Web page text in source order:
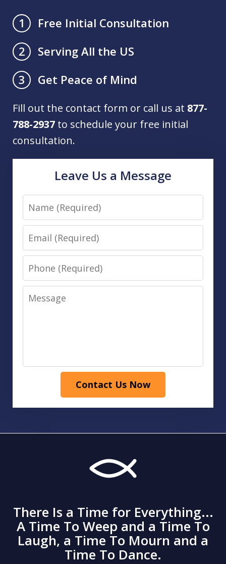
1
Free Initial Consultation
2
Serving All the US
3
Get Peace of Mind
Fill out the contact form or call us at 877-
788-2937 to schedule your free initial
consultation.
Leave Us a Message
Name
Email
Phone
Message
Contact Us Now
There Is a Time for Everything...
A Time To Weep and a Time To
Laugh, a Time To Mourn and a
Time To Dance.